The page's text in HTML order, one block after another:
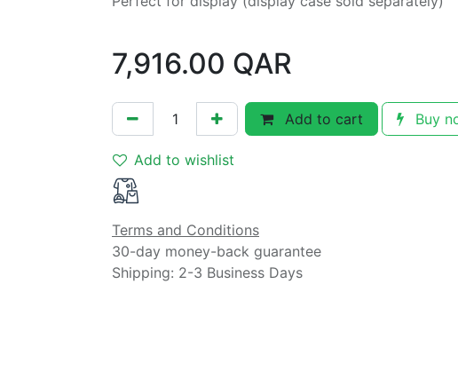
7,916.00 QAR
Add to cart Buy
Add to wishlist
Terms and Conditions
30-day money-back guarantee
Shipping: 2-3 Business Days